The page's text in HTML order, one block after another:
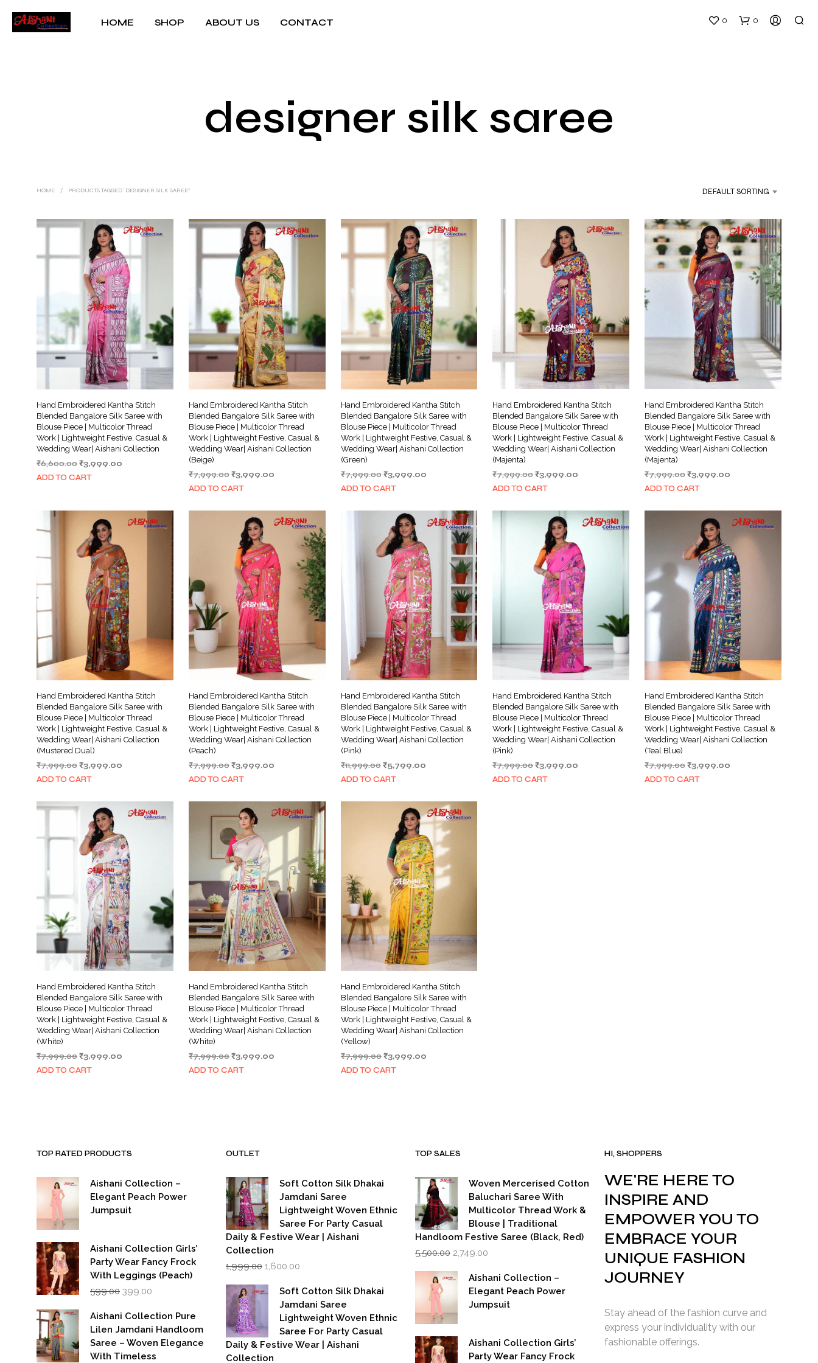
HOME SHOP ABOUT US CONTACT 0 0
P
D
U
C
T
S
I
N
T
C
A
R
T
.
designer silk saree
HOME / PRODUCTS TAGGED “DESIGNER SILK SAREE” DEFAULT SORTING
Hand Embroidered Kantha Stitch
Blended Bangalore Silk Saree with
Blouse Piece | Multicolor Thread
Work | Lightweight Festive, Casual &
Wedding Wear| Aishani Collection
₹6,600.00Original
price
₹3,999.00
ADD TO CART
Hand Embroidered Kantha Stitch
Blended Bangalore Silk Saree with
Blouse Piece | Multicolor Thread
Work | Lightweight Festive, Casual &
Wedding Wear| Aishani Collection
(Beige)
₹7,999.00 Original
price
₹7,999.00.
₹3,999.00Current
₹3,999.00.
ADD TO CART
Hand Embroidered Kantha Stitch
Blended Bangalore Silk Saree with
Blouse Piece | Multicolor Thread
Work | Lightweight Festive, Casual &
Wedding Wear| Aishani Collection
(Green)
₹7,999.00 Original
price
₹7,999.00.
₹3,999.00Current
₹3,999.00.
ADD TO CART
Hand Embroidered Kantha Stitch
Blended Bangalore Silk Saree with
Blouse Piece | Multicolor Thread
Work | Lightweight Festive, Casual &
Wedding Wear| Aishani Collection
(Majenta)
₹7,999.00Original
price
₹7,999.00.
₹3,999.00
₹3,999.00.
ADD TO CART
Hand Embroidered Kantha Stitch
Blended Bangalore Silk Saree with
Blouse Piece | Multicolor Thread
Work | Lightweight Festive, Casual &
Wedding Wear| Aishani Collection
(Majenta)
₹7,999.00Original
price
₹7,999.00.
₹3,999.00
₹3,999.00.
ADD TO CART
Hand Embroidered Kantha Stitch
Blended Bangalore Silk Saree with
Blouse Piece | Multicolor Thread
Work | Lightweight Festive, Casual &
Wedding Wear| Aishani Collection
(Mustered Dual)
₹7,999.00Original
price
₹7,999.00.
₹3,999.00
₹3,999.00.
ADD TO CART
Hand Embroidered Kantha Stitch
Blended Bangalore Silk Saree with
Blouse Piece | Multicolor Thread
Work | Lightweight Festive, Casual &
Wedding Wear| Aishani Collection
(Peach)
₹7,999.00 Original
price
₹7,999.00.
₹3,999.00Current
₹3,999.00.
ADD TO CART
Hand Embroidered Kantha Stitch
Blended Bangalore Silk Saree with
Blouse Piece | Multicolor Thread
Work | Lightweight Festive, Casual &
Wedding Wear| Aishani Collection
(Pink)
₹11,999.00 Original
price
₹11,999.00.
₹5,799.00Current
₹5,799.00.
ADD TO CART
Hand Embroidered Kantha Stitch
Blended Bangalore Silk Saree with
Blouse Piece | Multicolor Thread
Work | Lightweight Festive, Casual &
Wedding Wear| Aishani Collection
(Pink)
₹7,999.00Original
price
₹3,999.00
ADD TO CART
Hand Embroidered Kantha Stitch
Blended Bangalore Silk Saree with
Blouse Piece | Multicolor Thread
Work | Lightweight Festive, Casual &
Wedding Wear| Aishani Collection
(Teal Blue)
₹7,999.00Original
price
₹3,999.00
ADD TO CART
Hand Embroidered Kantha Stitch
Blended Bangalore Silk Saree with
Blouse Piece | Multicolor Thread
Work | Lightweight Festive, Casual &
Wedding Wear| Aishani Collection
(White)
₹7,999.00Original
price
₹3,999.00
ADD TO CART
Hand Embroidered Kantha Stitch
Blended Bangalore Silk Saree with
Blouse Piece | Multicolor Thread
Work | Lightweight Festive, Casual &
Wedding Wear| Aishani Collection
(White)
₹7,999.00 Original
price
₹3,999.00Current
ADD TO CART
Hand Embroidered Kantha Stitch
Blended Bangalore Silk Saree with
Blouse Piece | Multicolor Thread
Work | Lightweight Festive, Casual &
Wedding Wear| Aishani Collection
(Yellow)
₹7,999.00 Original
price
₹3,999.00Current
ADD TO CART
TOP RATED PRODUCTS
Aishani Collection –
Elegant Peach Power
Jumpsuit
Aishani Collection Girls’
Party Wear Fancy Frock
With Leggings (Peach)
599.00 Original
was:
₹599.00.
399.00
is:
₹399.00.
Aishani Collection Pure
Lilen Jamdani Handloom
Saree – Woven Elegance
With Timeless
OUTLET
Soft Cotton Silk Dhakai
Jamdani Saree
Lightweight Woven Ethnic
Saree For Party Casual
Daily & Festive Wear | Aishani
Collection
1,999.00 Original
was:
₹1,999.00.
1,600.00
is:
₹1,600.00.
Soft Cotton Silk Dhakai
Jamdani Saree
Lightweight Woven Ethnic
Saree For Party Casual
Daily & Festive Wear | Aishani
Collection
TOP SALES
Woven Mercerised Cotton
Baluchari Saree With
Multicolor Thread Work &
Blouse | Traditional
Handloom Festive Saree (Black, Red)
5,500.00 Original
was:
₹5,500.00.
2,749.00
is:
₹2,749.00.
Aishani Collection –
Elegant Peach Power
Jumpsuit
Aishani Collection Girls’
Party Wear Fancy Frock
HI, SHOPPERS
WE'RE HERE TO
INSPIRE AND
EMPOWER YOU TO
EMBRACE YOUR
UNIQUE FASHION
JOURNEY
Stay ahead of the fashion curve and
express your individuality with our
fashionable offerings.